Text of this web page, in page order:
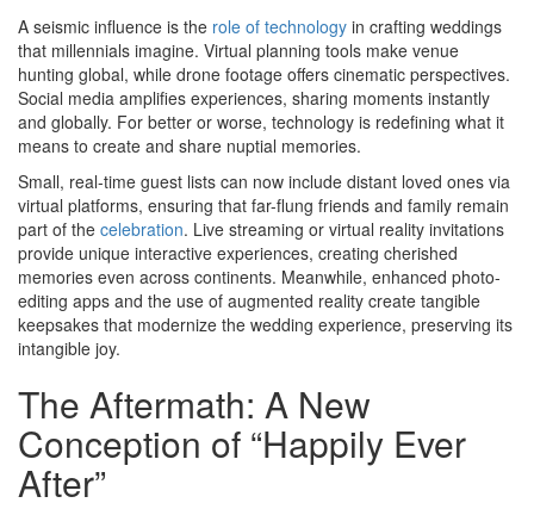
A seismic influence is the role of technology in crafting weddings
that millennials imagine. Virtual planning tools make venue
hunting global, while drone footage offers cinematic perspectives.
Social media amplifies experiences, sharing moments instantly
and globally. For better or worse, technology is redefining what it
means to create and share nuptial memories.
Small, real-time guest lists can now include distant loved ones via
virtual platforms, ensuring that far-flung friends and family remain
part of the celebration. Live streaming or virtual reality invitations
provide unique interactive experiences, creating cherished
memories even across continents. Meanwhile, enhanced photo-
editing apps and the use of augmented reality create tangible
keepsakes that modernize the wedding experience, preserving its
intangible joy.
The Aftermath: A New
Conception of “Happily Ever
After”